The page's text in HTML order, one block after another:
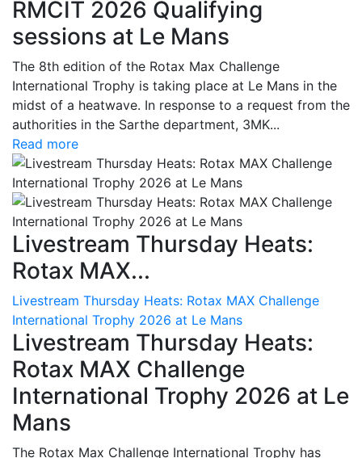
RMCIT 2026 Qualifying
sessions at Le Mans
The 8th edition of the Rotax Max Challenge
International Trophy is taking place at Le Mans in the
midst of a heatwave. In response to a request from the
authorities in the Sarthe department, 3MK...
Read more
Livestream Thursday Heats:
Rotax MAX...
Livestream Thursday Heats: Rotax MAX Challenge
International Trophy 2026 at Le Mans
Livestream Thursday Heats:
Rotax MAX Challenge
International Trophy 2026 at Le
Mans
The Rotax Max Challenge International Trophy has